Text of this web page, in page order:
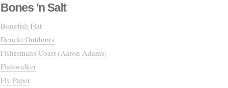
Bones 'n Salt
Bonefish Flat
Deneki Outdoors
Fishermans Coast (Aaron Adams)
Flatswalker
Fly Paper